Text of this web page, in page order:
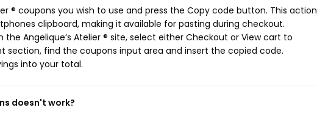
® coupons you wish to use and press the Copy code button. This action
clipboard, making it available for pasting during checkout.
Angelique’s Atelier ® site, select either Checkout or View cart to
find the coupons input area and insert the copied code.
into your total.
doesn't work?